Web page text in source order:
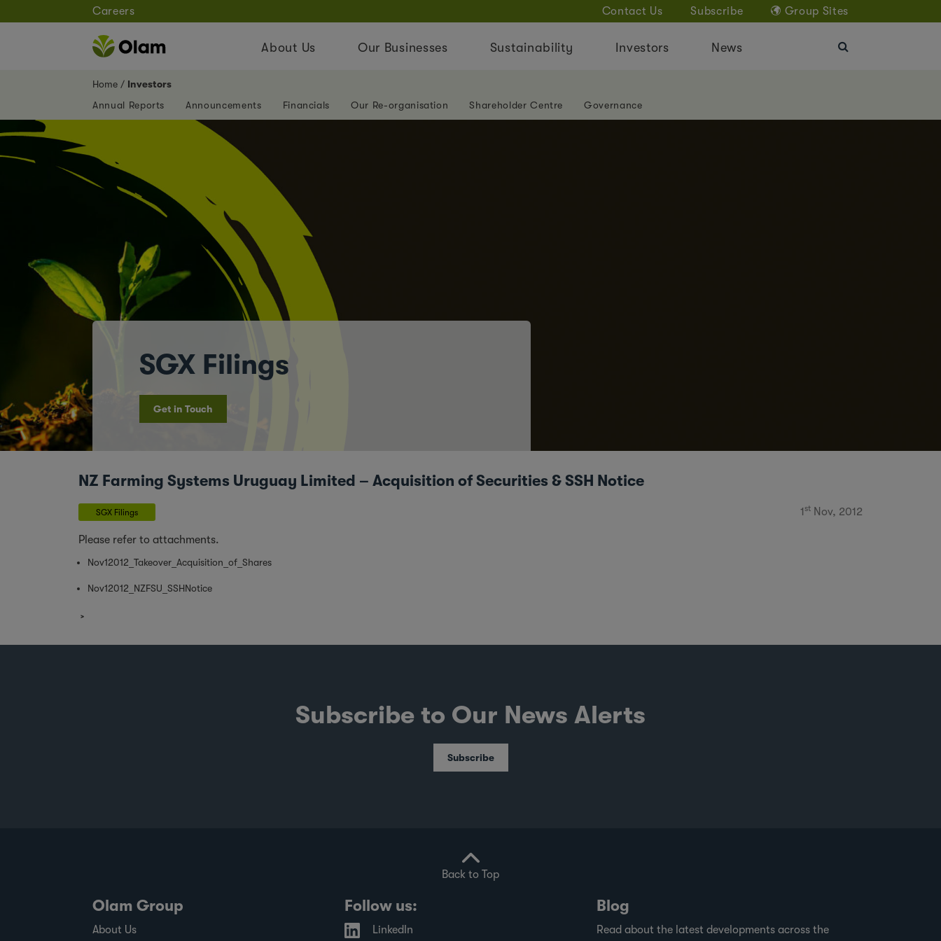
Careers Contact Us Subscribe Group Sites
About Us Our Businesses Sustainability Investors News
Home
Investors
Annual Reports
Announcements Financials Our Re-organisation Shareholder Centre Governance
SGX Filings
Get in Touch
NZ Farming Systems Uruguay Limited – Acquisition of Securities & SSH Notice
SGX Filings 1st Nov, 2012
Please refer to attachments.
Nov12012_Takeover_Acquisition_of_Shares
Nov12012_NZFSU_SSHNotice
Subscribe to Our News Alerts
Subscribe
Back to Top
Olam Group
About Us
Follow us:
LinkedIn
Blog
Read about the latest developments across the